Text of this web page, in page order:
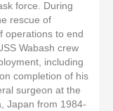
force. During
rescue of
operations to end
Wabash crew
including
completion of his
surgeon at the
Japan from 1984-